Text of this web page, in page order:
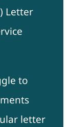
Letter
to
letter